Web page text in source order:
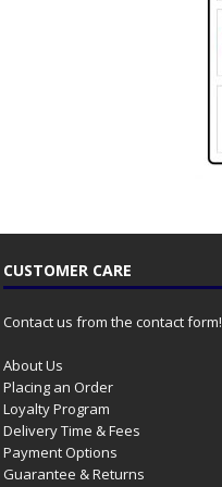
CUSTOMER CARE
Contact us from the contact form!
About Us
Placing an Order
Loyalty Program
Delivery Time & Fees
Payment Options
Guarantee & Returns